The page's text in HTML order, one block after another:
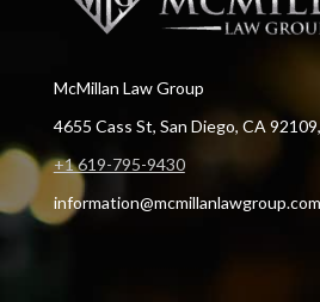
McMillan Law Group
4655 Cass St, San Diego, CA
+1 619-795-9430
information@mcmillanlawgroup.com